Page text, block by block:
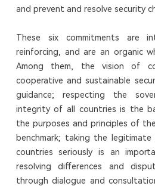
and prevent and resolve security
These six commitments are
reinforcing, and are an organic
Among them, the vision of
cooperative and sustainable
guidance; respecting the
integrity of all countries is the
the purposes and principles of
benchmark; taking the legitimate
countries seriously is an
resolving differences and
through dialogue and